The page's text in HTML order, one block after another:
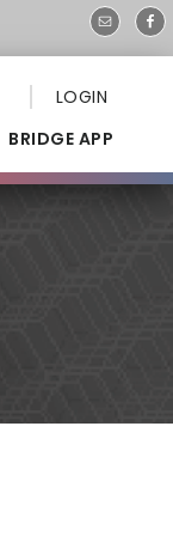
LOGIN
BRIDGE APP